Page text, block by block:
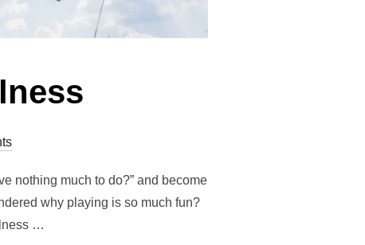
nothing much to do?” and become
why playing is so much fun?
…